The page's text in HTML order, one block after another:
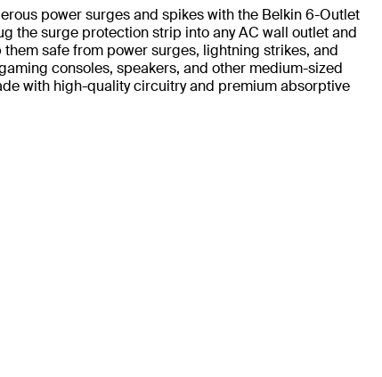
power surges and spikes with the Belkin 6-Outlet
the surge protection strip into any AC wall outlet and
safe from power surges, lightning strikes, and
consoles, speakers, and other medium-sized
with high-quality circuitry and premium absorptive